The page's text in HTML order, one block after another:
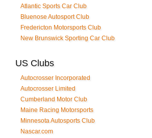
Atlantic Sports Car Club
Bluenose Autosport Club
Fredericton Motorsports Club
New Brunswick Sporting Car Club
US Clubs
Autocrosser Incorporated
Autocrosser Limited
Cumberland Motor Club
Maine Racing Motorsports
Minnesota Autosports Club
Nascar.com